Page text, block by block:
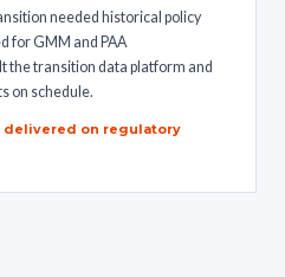
needed historical policy
for GMM and PAA
the transition data platform and
on schedule.
delivered on regulatory